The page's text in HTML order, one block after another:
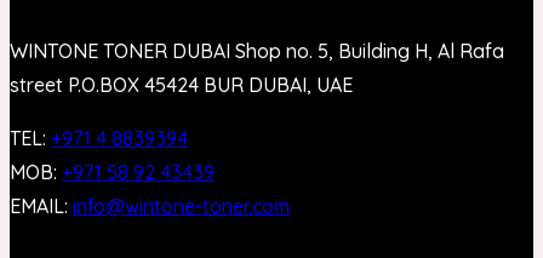
WINTONE TONER DUBAI Shop no. 5, Building H, Al Rafa
street P.O.BOX 45424 BUR DUBAI, UAE
TEL: +971 4 8839394
MOB: +971 58 92 43439
EMAIL: info@wintone-toner.com